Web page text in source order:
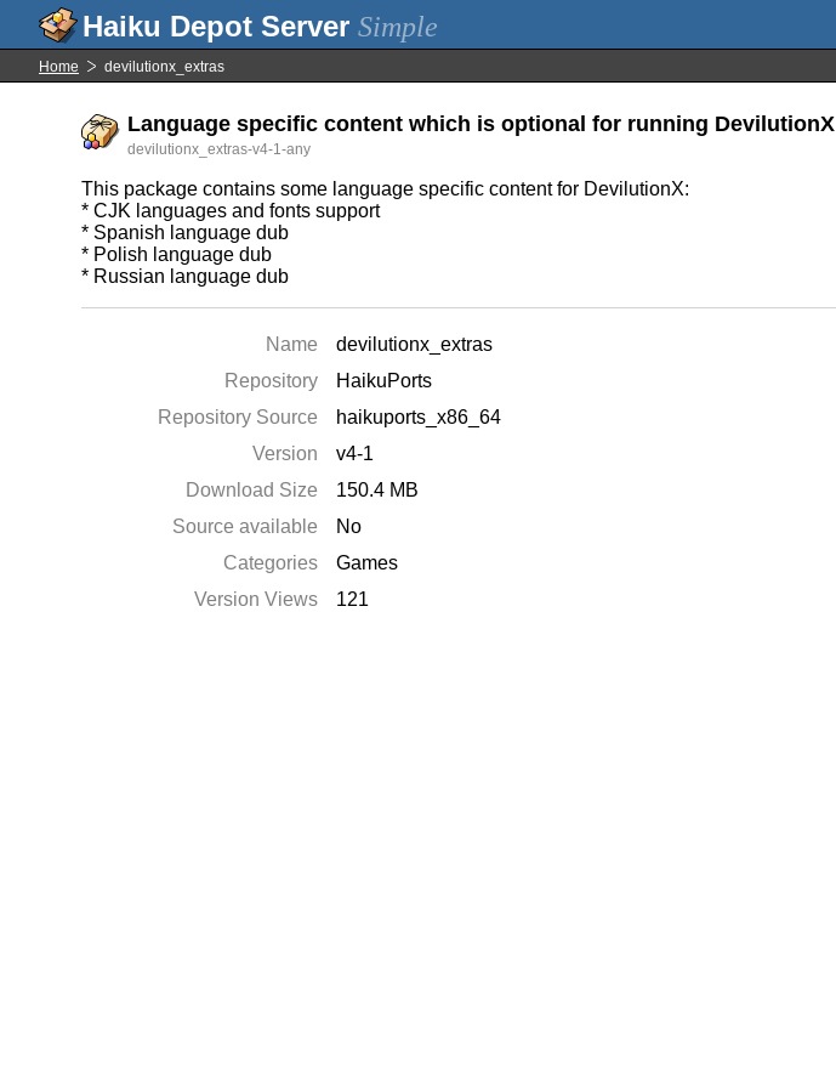
Simple
Home devilutionx_extras
Language specific content which is optional for running DevilutionX
devilutionx_extras-v4-1-any
This package contains some language specific content for DevilutionX:
* CJK languages and fonts support
* Spanish language dub
* Polish language dub
* Russian language dub
Name
devilutionx_extras
Repository
HaikuPorts
Repository Source
haikuports_x86_64
Version
v4-1
Download Size
150.4 MB
Source available
No
Categories
Games
Version Views
121